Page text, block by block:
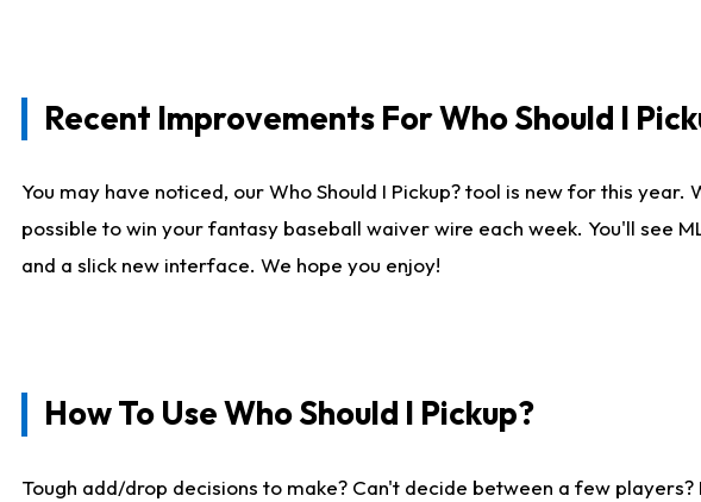
Recent Improvements For Who Should I
You may have noticed, our Who Should I Pickup? tool is new for this
possible to win your fantasy baseball waiver wire each week. You'll see
and a slick new interface. We hope you enjoy!
How To Use Who Should I Pickup?
Tough add/drop decisions to make? Can't decide between a few